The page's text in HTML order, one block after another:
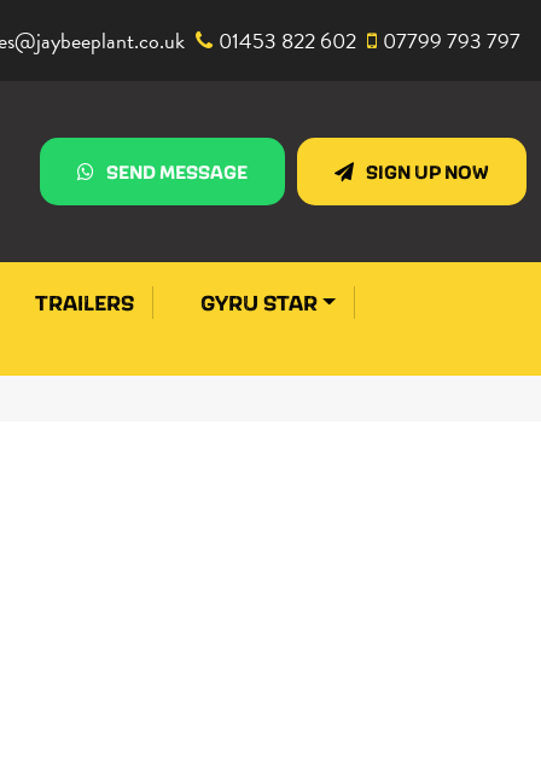
01453 822 602 07799 793 797
SIGN UP NOW
SEND MESSAGE
TRAILERS GYRU STAR